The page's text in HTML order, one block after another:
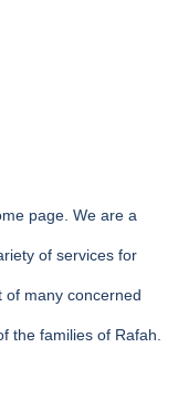
page. We are a
of services for
of many concerned
the families of Rafah.